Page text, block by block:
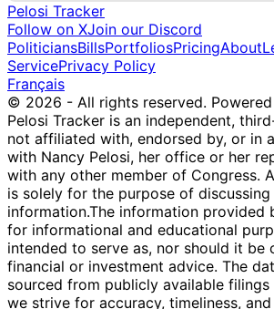
Pelosi Tracker
Follow on XJoin our Discord
PoliticiansBillsPortfoliosPricingAbout
ServicePrivacy Policy
Français
© 2026 - All rights reserved.
Pelosi Tracker is an independent,
not affiliated with, endorsed by, or in
with Nancy Pelosi, her office or her
with any other member of Congress.
is solely for the purpose of
information.The information provided
for informational and educational
intended to serve as, nor should it be
financial or investment advice. The
sourced from publicly available filings
we strive for accuracy, timeliness,